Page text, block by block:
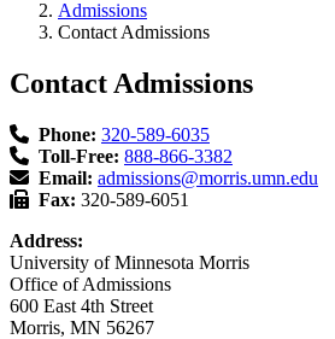
Admissions
Contact Admissions
Contact Admissions
Phone: 320-589-6035
Toll-Free: 888-866-3382
Email: admissions@morris.umn.edu
Fax: 320-589-6051
Address:
University of Minnesota Morris
Office of Admissions
600 East 4th Street
Morris, MN 56267